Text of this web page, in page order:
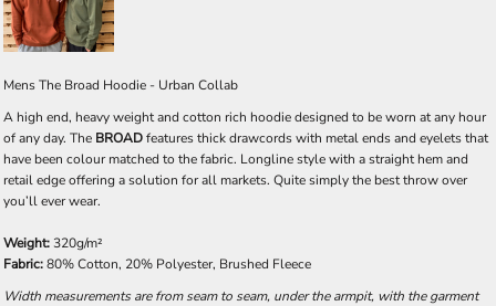
Mens The Broad Hoodie - Urban Collab
A high end, heavy weight and cotton rich hoodie designed to be worn at any hour
of any day. The BROADfeatures thick drawcords with metal ends and eyelets that
have been colour matched to the fabric. Longline style with a straight hem and
retail edge offering a solution for all markets. Quite simply the best throw over
you’ll ever wear.
Weight:320g/m²
Fabric:80% Cotton, 20% Polyester, Brushed Fleece
Width measurements are from seam to seam, under the armpit, with the garment